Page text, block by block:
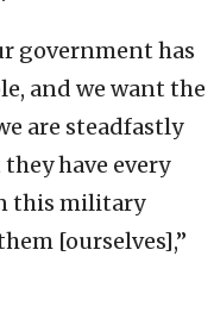
government has
and we want the
are steadfastly
have every
this military
[ourselves],”